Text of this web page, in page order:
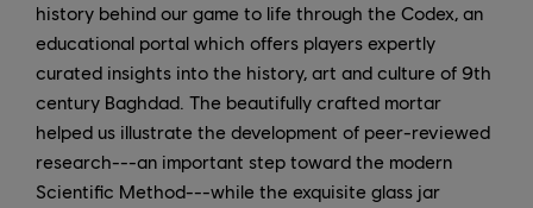
history behind our game to life through the Codex, an
educational portal which offers players expertly
curated insights into the history, art and culture of 9th
century Baghdad. The beautifully crafted mortar
helped us illustrate the development of peer-reviewed
research---an important step toward the modern
Scientific Method---while the exquisite glass jar